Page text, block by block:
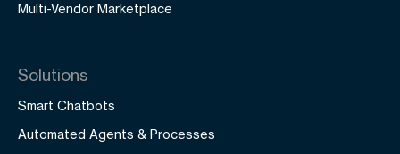
Multi-Vendor Marketplace
Solutions
Smart Chatbots
Automated Agents & Processes